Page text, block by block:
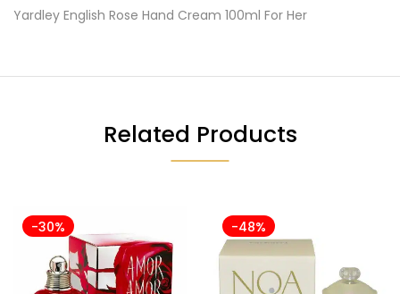
Yardley English Rose Hand Cream 100ml For Her
Related Products
-30% -48%